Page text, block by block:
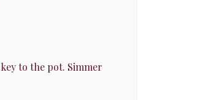
to the pot. Simmer